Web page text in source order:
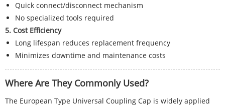
Quick connect/disconnect mechanism
No specialized tools required
5. Cost Efficiency
Long lifespan reduces replacement frequency
Minimizes downtime and maintenance costs
Where Are They Commonly Used?
The European Type Universal Coupling Cap is widely applied